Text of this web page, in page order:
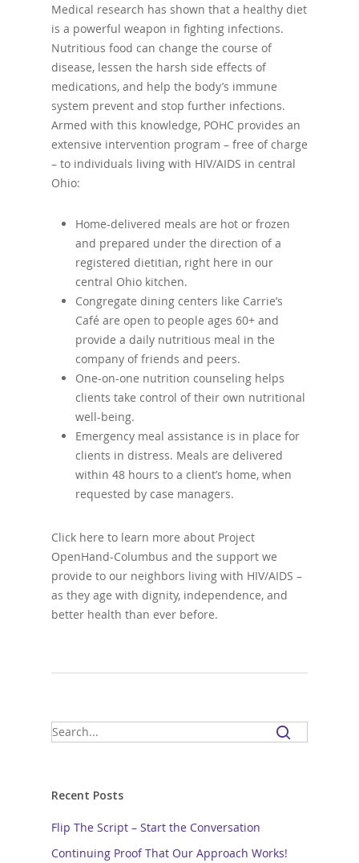
Medical research has shown that a healthy diet
is a powerful weapon in fighting infections.
Nutritious food can change the course of
disease, lessen the harsh side effects of
medications, and help the body’s immune
system prevent and stop further infections.
Armed with this knowledge, POHC provides an
extensive intervention program – free of charge
– to individuals living with HIV/AIDS in central
Ohio:
Home-delivered meals are hot or frozen
and prepared under the direction of a
registered dietitian, right here in our
central Ohio kitchen.
Congregate dining centers like Carrie’s
Café are open to people ages 60+ and
provide a daily nutritious meal in the
company of friends and peers.
One-on-one nutrition counseling helps
clients take control of their own nutritional
well-being.
Emergency meal assistance is in place for
clients in distress. Meals are delivered
within 48 hours to a client’s home, when
requested by case managers.
Click here to learn more about Project
OpenHand-Columbus and the support we
provide to our neighbors living with HIV/AIDS –
as they age with dignity, independence, and
better health than ever before.
Recent Posts
Flip The Script – Start the Conversation
Continuing Proof That Our Approach Works!